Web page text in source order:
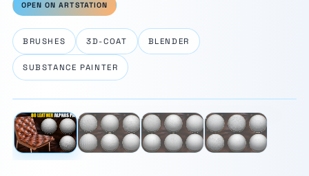
OPEN ON ARTSTATION
BRUSHES 3D-COAT BLENDER
SUBSTANCE PAINTER
‹ ›
⛶